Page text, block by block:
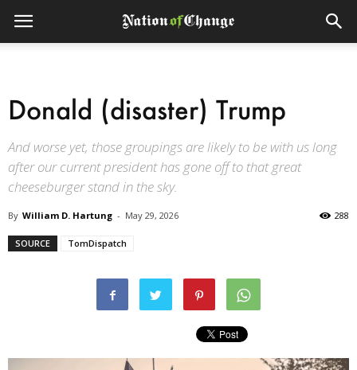
Donald (disaster) Trump
And worse yet, those groupings are likely to be with us long
after our current president has gone off to that great
cheeseburger stand in the sky.
By William D. Hartung - May 29, 2026 288
SOURCE TomDispatch